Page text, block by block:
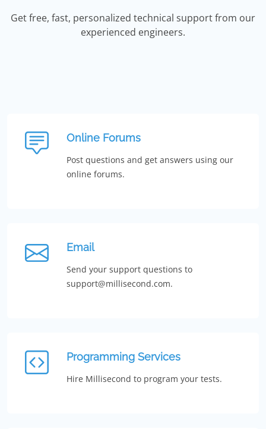
Get free, fast, personalized technical support from our
experienced engineers.
Online Forums
Post questions and get answers using our
online forums.
Email
Send your support questions to
support@millisecond.com.
Programming Services
Hire Millisecond to program your tests.